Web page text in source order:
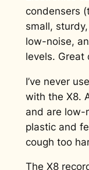
condensers
small,
low-noise,
levels. Great
I’ve never
with the X8.
and are low-
plastic and
cough too
The X8